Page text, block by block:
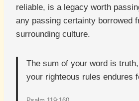
reliable, is a legacy worth
any passing certainty borrowed
surrounding culture.
The sum of your word is
your righteous rules endures